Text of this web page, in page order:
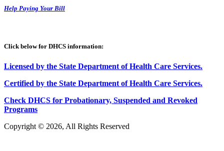
Help Paying Your Bill
Click below for DHCS information:
Licensed by the State Department of Health Care Services.
Certified by the State Department of Health Care Services.
Check DHCS for Probationary, Suspended and Revoked
Programs
Copyright © 2026, All Rights Reserved